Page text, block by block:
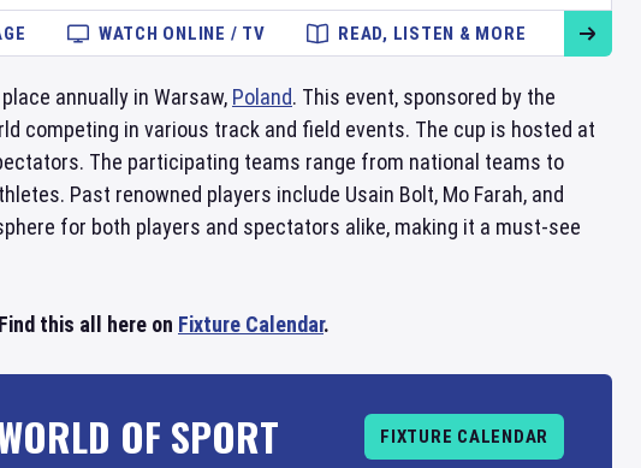
WATCH ONLINE / TV READ, LISTEN & MORE
annually in Warsaw, Poland. This event, sponsored by the
competing in various track and field events. The cup is hosted at
The participating teams range from national teams to
Past renowned players include Usain Bolt, Mo Farah, and
for both players and spectators alike, making it a must-see
this all here on Fixture Calendar.
OF SPORT FIXTURE CALENDAR